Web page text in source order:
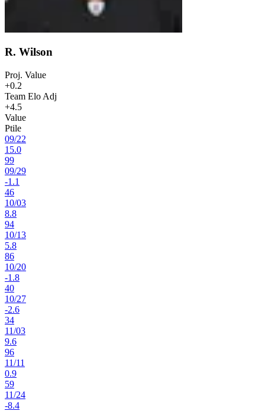
R. Wilson
Proj. Value
+0.2
Team Elo Adj
+4.5
Value
Ptile
09/22
15.0
99
09/29
-1.1
46
10/03
8.8
94
10/13
5.8
86
10/20
-1.8
40
10/27
-2.6
34
11/03
9.6
96
11/11
0.9
59
11/24
-8.4